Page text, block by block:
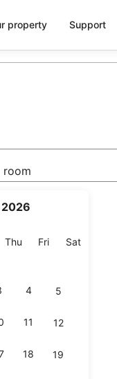
property Support
Thu Thursday
FriFriday
SatSaturday
4 5
11 12
18 19
room